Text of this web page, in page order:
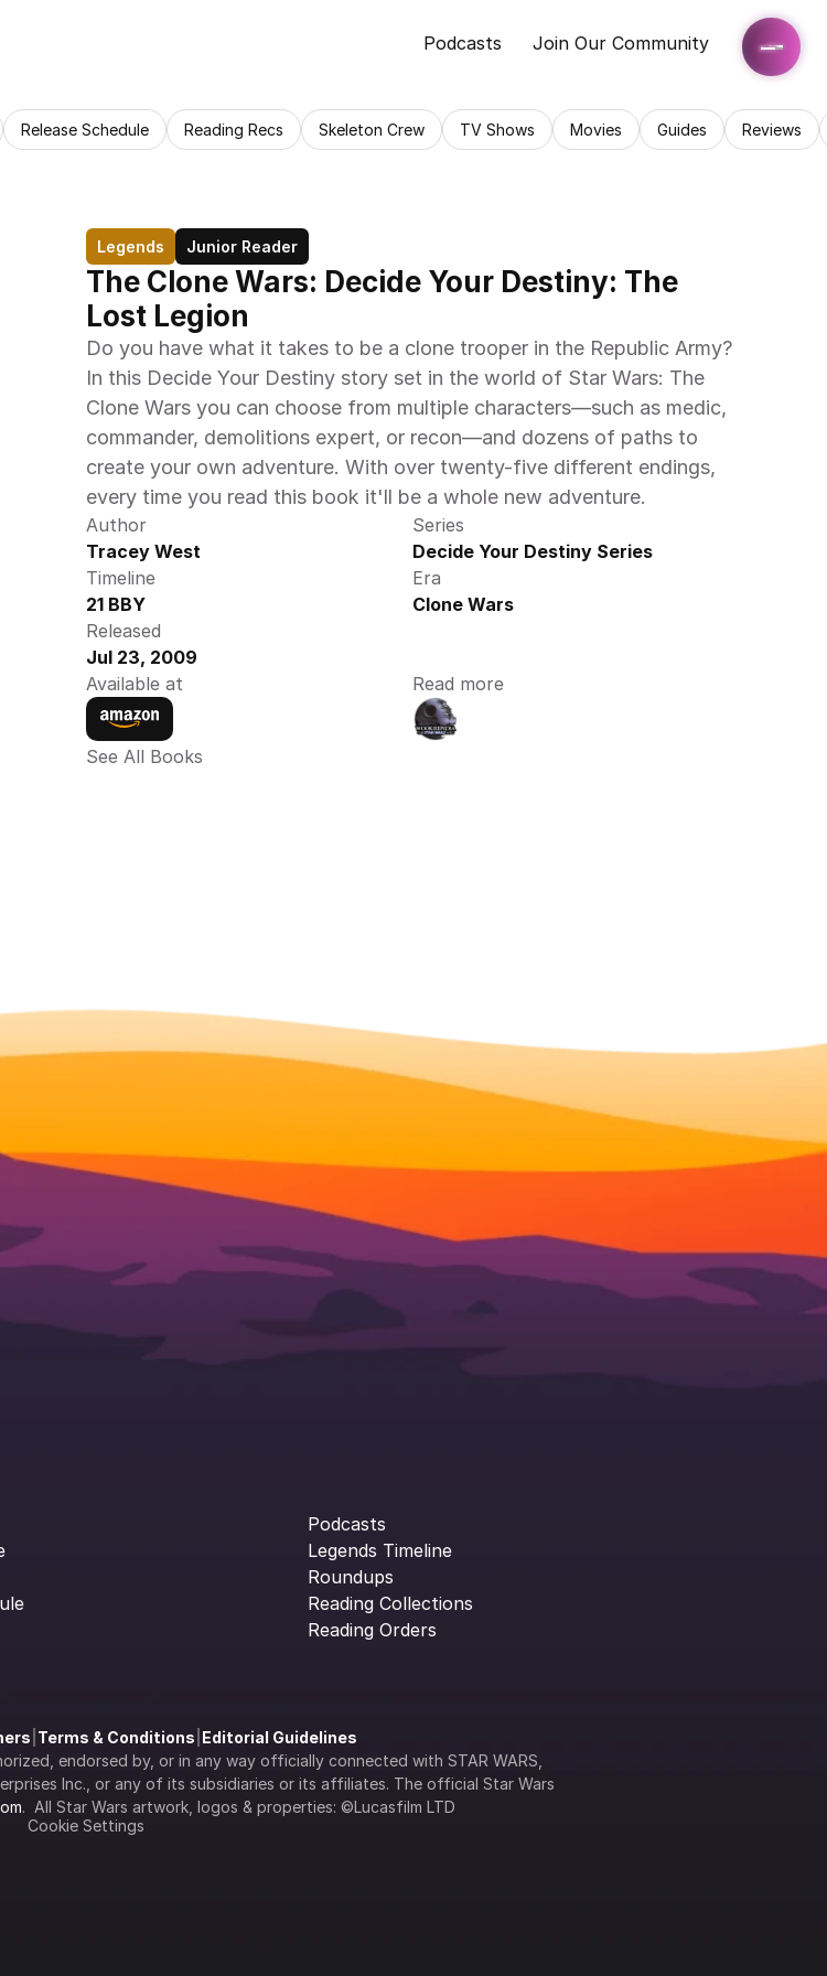
Podcasts Join Our Community
Release Schedule Reading Recs Skeleton Crew TV Shows Movies Guides Reviews
Legends Junior Reader
The Clone Wars: Decide Your Destiny: The
Lost Legion
Do you have what it takes to be a clone trooper in the Republic Army?
In this Decide Your Destiny story set in the world of Star Wars: The
Clone Wars you can choose from multiple characters—such as medic,
commander, demolitions expert, or recon—and dozens of paths to
create your own adventure. With over twenty-five different endings,
every time you read this book it'll be a whole new adventure.
Author
Tracey West
Series
Decide Your Destiny Series
Timeline
21 BBY
Era
Clone Wars
Released
Jul 23, 2009
Available at
Read more
See All Books
Podcasts
Legends Timeline
Roundups
Reading Collections
Reading Orders
Terms & Conditions Editorial Guidelines
endorsed by, or in any way officially connected with STAR WARS,
Inc., or any of its subsidiaries or its affiliates. The official Star Wars
.  All Star Wars artwork, logos & properties: ©Lucasfilm LTD
Cookie Settings